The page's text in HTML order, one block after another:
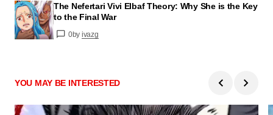
The Nefertari Vivi Elbaf Theory: Why She is the Key
to the Final War
0by ivazg
YOU MAY BE INTERESTED